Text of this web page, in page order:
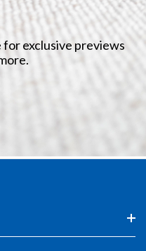
exclusive previews